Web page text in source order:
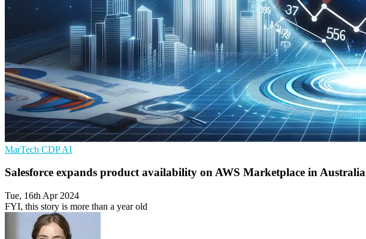
MarTech CDPAI
Salesforce expands product availability on AWS Marketplace in Australia
Tue, 16th Apr 2024
FYI, this story is more than a year old